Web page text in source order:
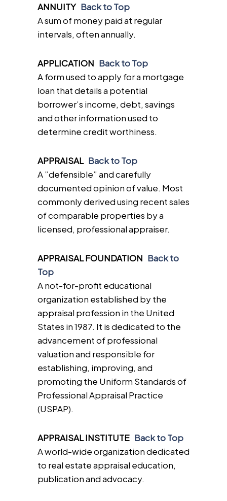
ANNUITY Back to Top
A sum of money paid at regular
intervals, often annually.
APPLICATION Back to Top
A form used to apply for a mortgage
loan that details a potential
borrower’s income, debt, savings
and other information used to
determine credit worthiness.
APPRAISAL Back to Top
A ”defensible” and carefully
documented opinion of value. Most
commonly derived using recent sales
of comparable properties by a
licensed, professional appraiser.
APPRAISAL FOUNDATION Back to
Top
A not-for-profit educational
organization established by the
appraisal profession in the United
States in 1987. It is dedicated to the
advancement of professional
valuation and responsible for
establishing, improving, and
promoting the Uniform Standards of
Professional Appraisal Practice
(USPAP).
APPRAISAL INSTITUTE Back to Top
A world-wide organization dedicated
to real estate appraisal education,
publication and advocacy.